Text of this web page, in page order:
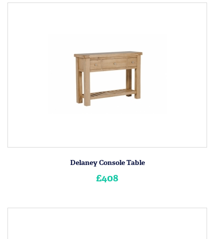
Delaney Console Table
£408